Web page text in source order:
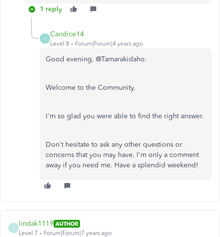
1 reply
C
Candice14
Level 8 Forum|Forum|4 years ago
Good evening, @Tamarakidaho.
Welcome to the Community.
I'm so glad you were able to find the right answer.
Don't hesitate to ask any other questions or
concerns that you may have. I'm only a comment
away if you need me. Have a splendid weekend!
lindak1119 AUTHOR
Level 7
Forum|Forum|7 years ago